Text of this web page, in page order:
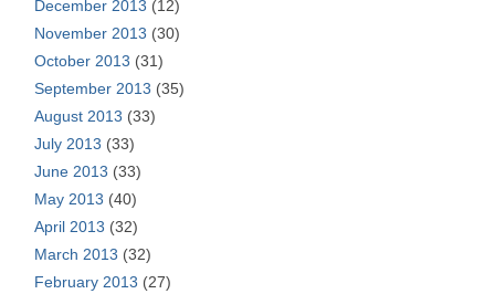
December 2013 (12)
November 2013 (30)
October 2013 (31)
September 2013 (35)
August 2013 (33)
July 2013 (33)
June 2013 (33)
May 2013 (40)
April 2013 (32)
March 2013 (32)
February 2013 (27)